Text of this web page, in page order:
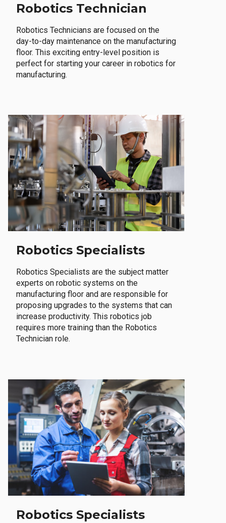
Robotics Technician
Robotics Technicians are focused on the
day-to-day maintenance on the manufacturing
floor. This exciting entry-level position is
perfect for starting your career in robotics for
manufacturing.
Robotics Specialists
Robotics Specialists are the subject matter
experts on robotic systems on the
manufacturing floor and are responsible for
proposing upgrades to the systems that can
increase productivity. This robotics job
requires more training than the Robotics
Technician role.
Robotics Specialists